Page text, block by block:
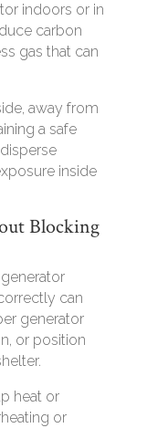
indoors or in
carbon
gas that can
away from
a safe
inside
Blocking
can
generator
or position
heat or
or